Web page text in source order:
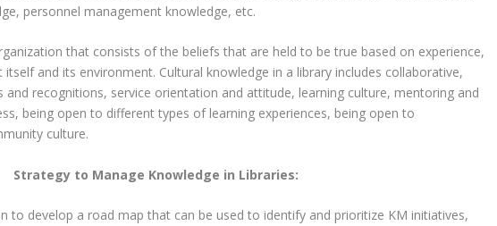
personnel management knowledge, etc.
that consists of the beliefs that are held to be true based on experience,
and its environment. Cultural knowledge in a library includes collaborative,
recognitions, service orientation and attitude, learning culture, mentoring and
being open to different types of learning experiences, being open to
culture.
Strategy to Manage Knowledge in Libraries:
to develop a road map that can be used to identify and prioritize KM initiatives,